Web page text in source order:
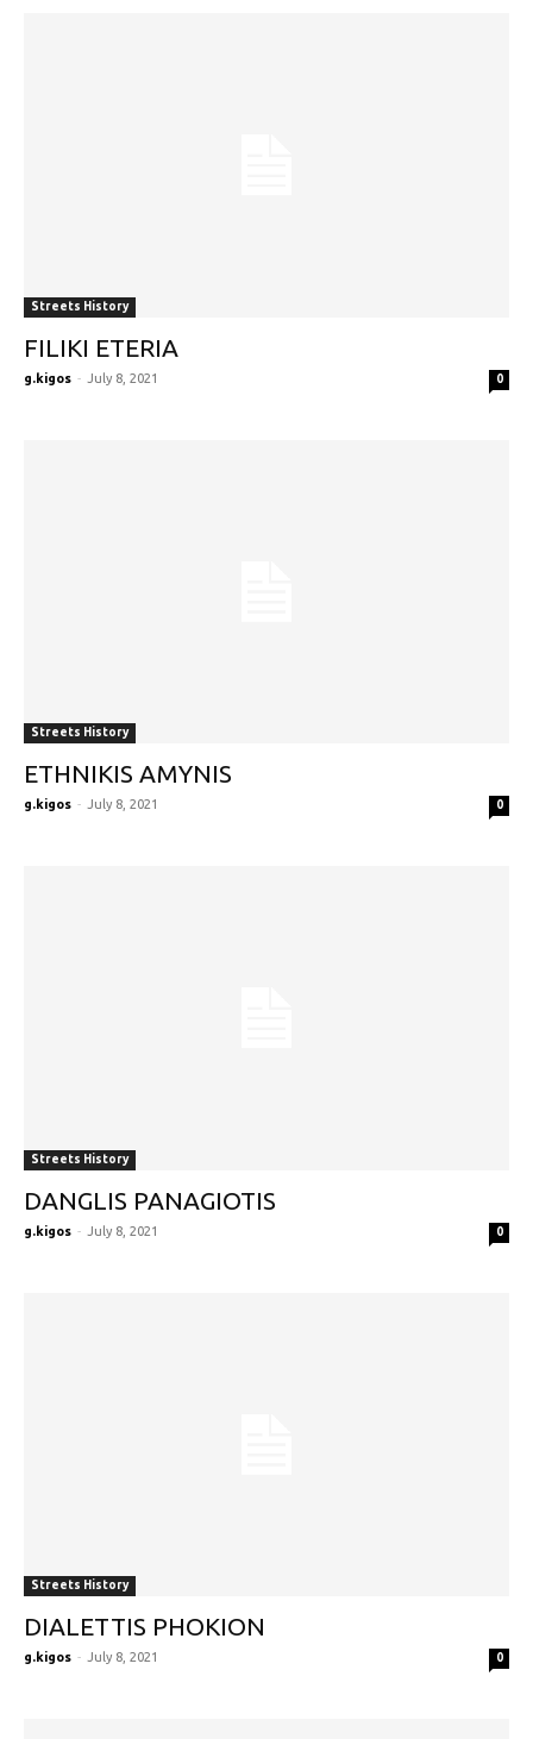
Streets History
FILIKI ETERIA
g.kigos - July 8, 2021 0
Streets History
ETHNIKIS AMYNIS
g.kigos - July 8, 2021 0
Streets History
DANGLIS PANAGIOTIS
g.kigos - July 8, 2021 0
Streets History
DIALETTIS PHOKION
g.kigos - July 8, 2021 0